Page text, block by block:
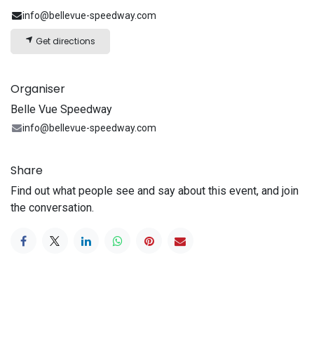
info@bellevue-speedway.com
Get directions
Organiser
Belle Vue Speedway
info@bellevue-speedway.com
Share
Find out what people see and say about this event, and join
the conversation.